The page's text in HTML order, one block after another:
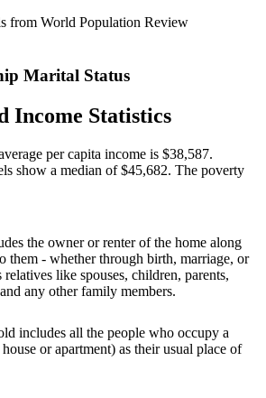
from World Population Review
Marital Status
Income Statistics
per capita income is $38,587.
show a median of $45,682. The poverty
the owner or renter of the home along
them - whether through birth, marriage, or
like spouses, children, parents,
any other family members.
includes all the people who occupy a
or apartment) as their usual place of